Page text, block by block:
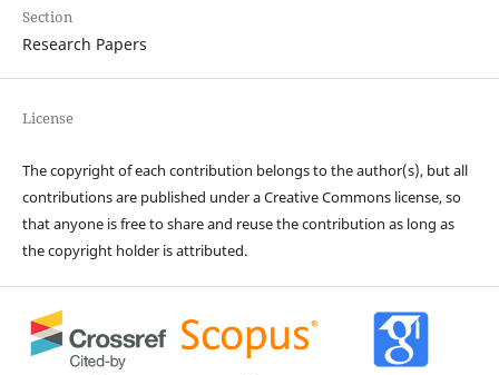
Section
Research Papers
License
The copyright of each contribution belongs to the author(s), but all
contributions are published under a Creative Commons license, so
that anyone is free to share and reuse the contribution as long as
the copyright holder is attributed.